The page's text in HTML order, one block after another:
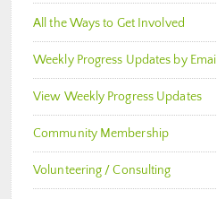
All the Ways to Get Involved
Weekly Progress Updates by Email
View Weekly Progress Updates
Community Membership
Volunteering / Consulting